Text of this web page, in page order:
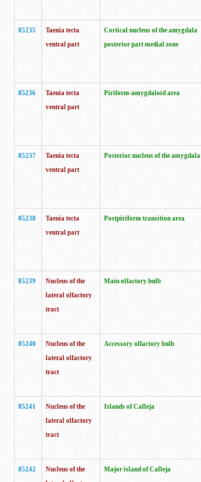
85235
Taenia tecta
ventral part
Cortical nucleus of the amygdala
posterior part medial zone
85236
Taenia tecta
ventral part
Piriform-amygdaloid area
85237
Taenia tecta
ventral part
Posterior nucleus of the amygdala
85238
Taenia tecta
ventral part
Postpiriform transition area
85239
Nucleus of the
lateral olfactory
tract
Main olfactory bulb
85240
Nucleus of the
lateral olfactory
tract
Accessory olfactory bulb
85241
Nucleus of the
lateral olfactory
tract
Islands of Calleja
85242
Nucleus of the
Major island of Calleja